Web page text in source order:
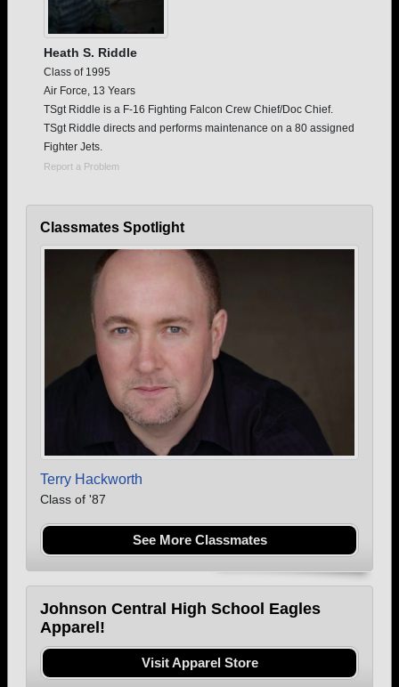
Heath S. Riddle
Class of 1995
Air Force, 13 Years
TSgt Riddle is a F-16 Fighting Falcon Crew Chief/Doc Chief.
TSgt Riddle directs and performs maintenance on a 80 assigned
Fighter Jets.
Report a Problem
Classmates Spotlight
Terry Hackworth
Class of '87
See More Classmates
Johnson Central High School Eagles
Apparel!
Visit Apparel Store